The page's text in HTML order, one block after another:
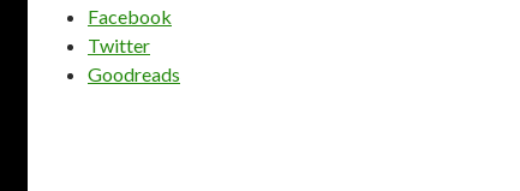
Facebook
Twitter
Goodreads